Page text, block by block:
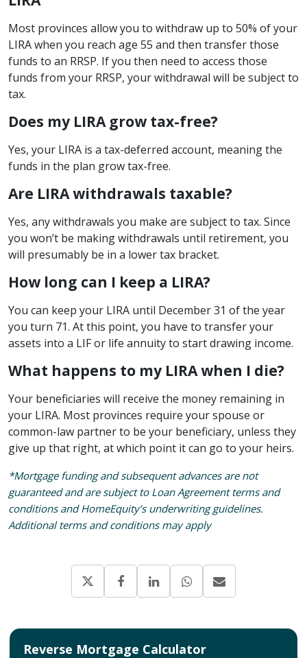
Most provinces allow you to withdraw up to 50% of your
LIRA when you reach age 55 and then transfer those
funds to an RRSP. If you then need to access those
funds from your RRSP, your withdrawal will be subject to
tax.
Does my LIRA grow tax-free?
Yes, your LIRA is a tax-deferred account, meaning the
funds in the plan grow tax-free.
Are LIRA withdrawals taxable?
Yes, any withdrawals you make are subject to tax. Since
you won’t be making withdrawals until retirement, you
will presumably be in a lower tax bracket.
How long can I keep a LIRA?
You can keep your LIRA until December 31 of the year
you turn 71. At this point, you have to transfer your
assets into a LIF or life annuity to start drawing income.
What happens to my LIRA when I die?
Your beneficiaries will receive the money remaining in
your LIRA. Most provinces require your spouse or
common-law partner to be your beneficiary, unless they
give up that right, at which point it can go to your heirs.
*Mortgage funding and subsequent advances are not
guaranteed and are subject to Loan Agreement terms and
conditions and HomeEquity’s underwriting guidelines.
Additional terms and conditions may apply
Reverse Mortgage Calculator